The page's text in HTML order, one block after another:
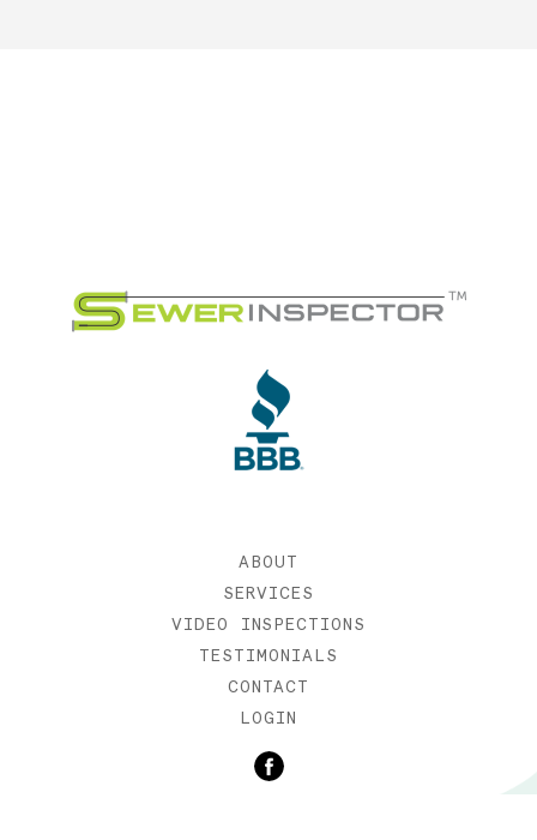
ABOUT
SERVICES
VIDEO INSPECTIONS
TESTIMONIALS
CONTACT
LOGIN